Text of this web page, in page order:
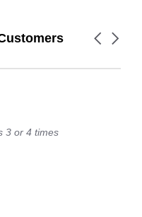
Carousel
3 or 4 times